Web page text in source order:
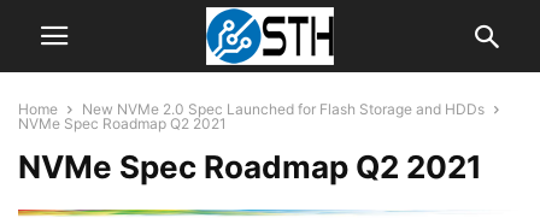
Home
New NVMe 2.0 Spec Launched for Flash Storage and HDDs
NVMe Spec Roadmap Q2 2021
NVMe Spec Roadmap Q2 2021